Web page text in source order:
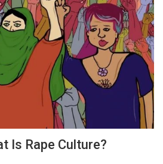
Is Rape Culture?